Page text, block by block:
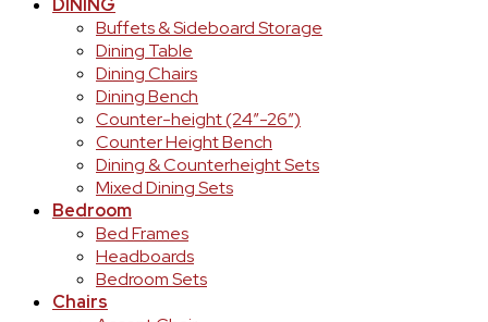
DINING
Buffets & Sideboard Storage
Dining Table
Dining Chairs
Dining Bench
Counter-height (24″-26″)
Counter Height Bench
Dining & Counterheight Sets
Mixed Dining Sets
Bedroom
Bed Frames
Headboards
Bedroom Sets
Chairs